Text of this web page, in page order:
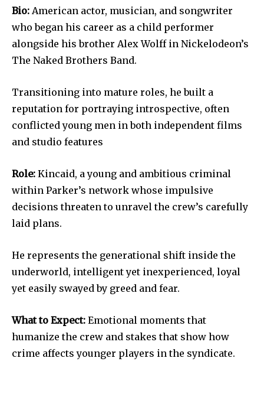
Bio: American actor, musician, and songwriter
who began his career as a child performer
alongside his brother Alex Wolff in Nickelodeon’s
The Naked Brothers Band.
Transitioning into mature roles, he built a
reputation for portraying introspective, often
conflicted young men in both independent films
and studio features
Role: Kincaid, a young and ambitious criminal
within Parker’s network whose impulsive
decisions threaten to unravel the crew’s carefully
laid plans.
He represents the generational shift inside the
underworld, intelligent yet inexperienced, loyal
yet easily swayed by greed and fear.
What to Expect: Emotional moments that
humanize the crew and stakes that show how
crime affects younger players in the syndicate.